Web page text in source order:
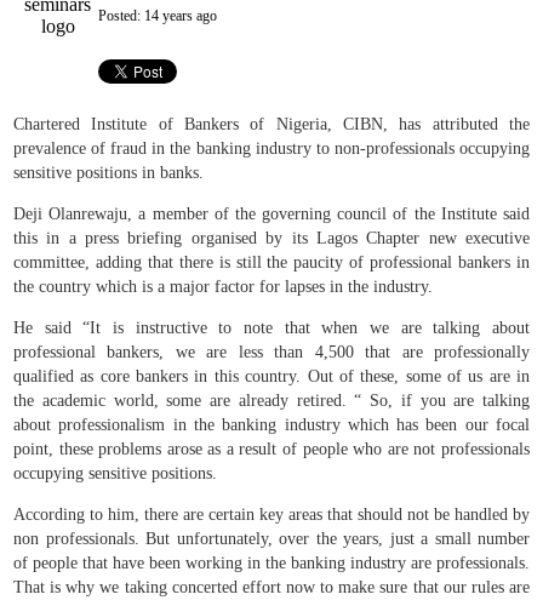
Posted: 14 years ago
Chartered Institute of Bankers of Nigeria, CIBN, has attributed the
prevalence of fraud in the banking industry to non-professionals occupying
sensitive positions in banks.
Deji Olanrewaju, a member of the governing council of the Institute said
this in a press briefing organised by its Lagos Chapter new executive
committee, adding that there is still the paucity of professional bankers in
the country which is a major factor for lapses in the industry.
He said “It is instructive to note that when we are talking about
professional bankers, we are less than 4,500 that are professionally
qualified as core bankers in this country. Out of these, some of us are in
the academic world, some are already retired. “ So, if you are talking
about professionalism in the banking industry which has been our focal
point, these problems arose as a result of people who are not professionals
occupying sensitive positions.
According to him, there are certain key areas that should not be handled by
non professionals. But unfortunately, over the years, just a small number
of people that have been working in the banking industry are professionals.
That is why we taking concerted effort now to make sure that our rules are